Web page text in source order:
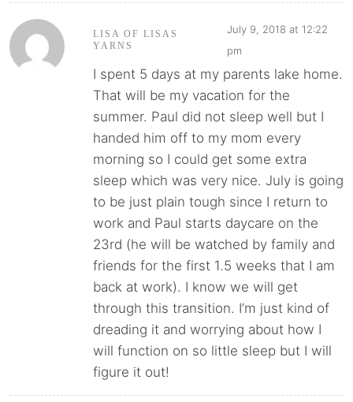
LISA OF LISAS
YARNS
July 9, 2018 at 12:22
pm
I spent 5 days at my parents lake home.
That will be my vacation for the
summer. Paul did not sleep well but I
handed him off to my mom every
morning so I could get some extra
sleep which was very nice. July is going
to be just plain tough since I return to
work and Paul starts daycare on the
23rd (he will be watched by family and
friends for the first 1.5 weeks that I am
back at work). I know we will get
through this transition. I’m just kind of
dreading it and worrying about how I
will function on so little sleep but I will
figure it out!